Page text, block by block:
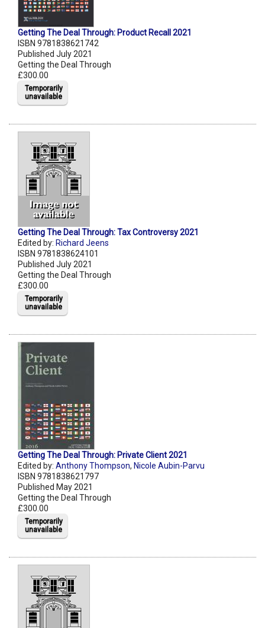
Getting The Deal Through: Product Recall 2021
ISBN 9781838621742
Published July 2021
Getting the Deal Through
£300.00
Temporarily
unavailable
Getting The Deal Through: Tax Controversy 2021
Edited by: Richard Jeens
ISBN 9781838624101
Published July 2021
Getting the Deal Through
£300.00
Temporarily
unavailable
Getting The Deal Through: Private Client 2021
Edited by: Anthony Thompson, Nicole Aubin-Parvu
ISBN 9781838621797
Published May 2021
Getting the Deal Through
£300.00
Temporarily
unavailable